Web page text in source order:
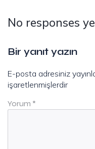
No responses
Bir yanıt yazın
E-posta adresiniz
işaretlenmişlerdir
Yorum *